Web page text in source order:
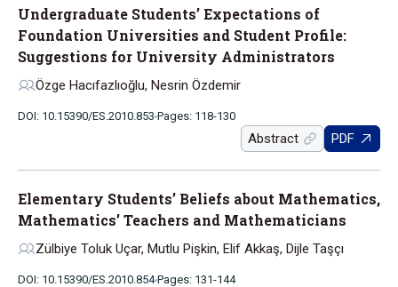
Undergraduate Students’ Expectations of
Foundation Universities and Student Profile:
Suggestions for University Administrators
Özge Hacıfazlıoğlu, Nesrin Özdemir
DOI: 10.15390/ES.2010.853 Pages: 118-130
Abstract PDF
Elementary Students’ Beliefs about Mathematics,
Mathematics’ Teachers and Mathematicians
Zülbiye Toluk Uçar, Mutlu Pişkin, Elif Akkaş, Dijle Taşçı
DOI: 10.15390/ES.2010.854 Pages: 131-144